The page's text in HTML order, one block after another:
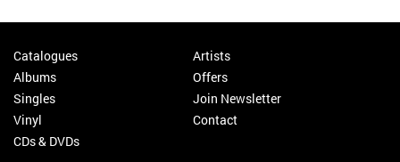
Catalogues
Albums
Singles
Vinyl
CDs & DVDs
Artists
Offers
Join Newsletter
Contact